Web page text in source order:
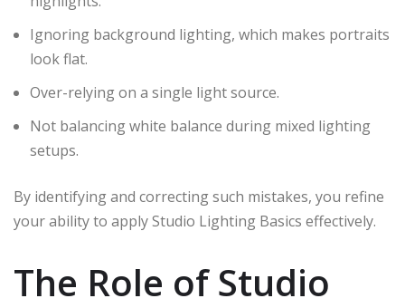
Ignoring background lighting, which makes portraits
look flat.
Over-relying on a single light source.
Not balancing white balance during mixed lighting
setups.
By identifying and correcting such mistakes, you refine
your ability to apply Studio Lighting Basics effectively.
The Role of Studio